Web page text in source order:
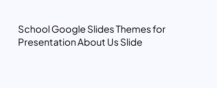
School Google Slides Themes for
Presentation About Us Slide